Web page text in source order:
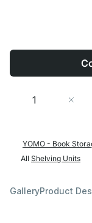
Quantity
YOMO - Book
All Shelving Units
GalleryProduct